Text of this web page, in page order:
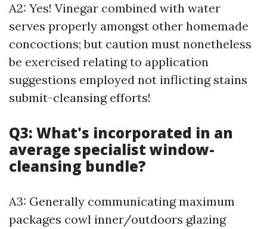
A2: Yes! Vinegar combined with water
serves properly amongst other homemade
concoctions; but caution must nonetheless
be exercised relating to application
suggestions employed not inflicting stains
submit-cleansing efforts!
Q3: What's incorporated in an
average specialist window-
cleansing bundle?
A3: Generally communicating maximum
packages cowl inner/outdoors glazing